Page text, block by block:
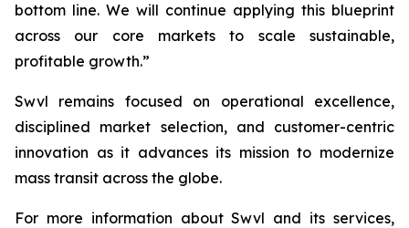
bottom line. We will continue applying this blueprint
across our core markets to scale sustainable,
profitable growth.”
Swvl remains focused on operational excellence,
disciplined market selection, and customer-centric
innovation as it advances its mission to modernize
mass transit across the globe.
For more information about Swvl and its services,